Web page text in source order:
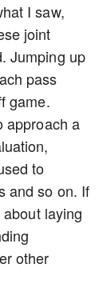
I saw,
joint
Jumping up
pass
game.
approach a
to
and so on. If
laying
other